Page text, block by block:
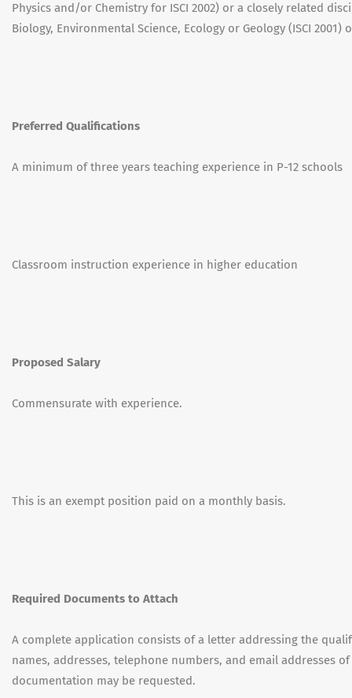
Physics and/or Chemistry for ISCI 2002) or a closely related
Biology, Environmental Science, Ecology or Geology (ISCI
Preferred Qualifications
A minimum of three years teaching experience in P-12 schools
Classroom instruction experience in higher education
Proposed Salary
Commensurate with experience.
This is an exempt position paid on a monthly basis.
Required Documents to Attach
A complete application consists of a letter addressing the
names, addresses, telephone numbers, and email addresses
documentation may be requested.